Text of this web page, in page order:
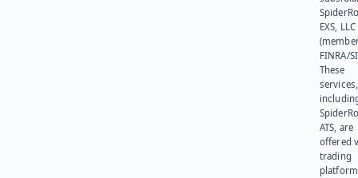
EXS, LLC
FINRA/
These
services,
ATS, are
offered
trading
platform